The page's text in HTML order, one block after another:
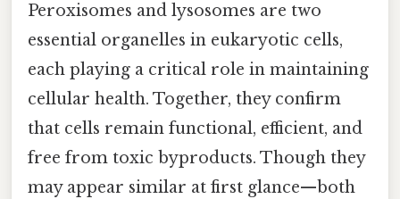
Peroxisomes and lysosomes are two
essential organelles in eukaryotic cells,
each playing a critical role in maintaining
cellular health. Together, they confirm
that cells remain functional, efficient, and
free from toxic byproducts. Though they
may appear similar at first glance—both